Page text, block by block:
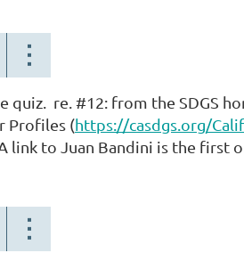
quiz. re. #12: from the SDGS
Profiles (https://casdgs.org/
link to Juan Bandini is the first